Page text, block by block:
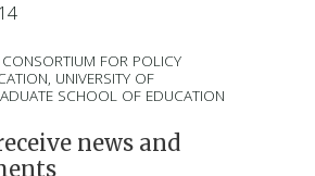
FOR POLICY
UNIVERSITY OF
SCHOOL OF EDUCATION
news and